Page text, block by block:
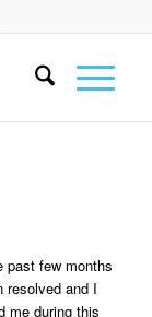
past few months
resolved and I
me during this